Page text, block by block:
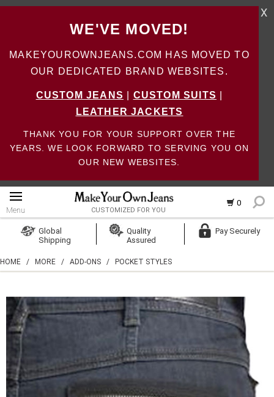
WE'VE MOVED!
MAKEYOUROWNJEANS.COM HAS MOVED TO
OUR DEDICATED BRAND WEBSITES.
CUSTOM JEANS CUSTOM SUITS
LEATHER JACKETS
THANK YOU FOR YOUR SUPPORT OVER THE
YEARS. WE LOOK FORWARD TO SERVING YOU ON
OUR NEW WEBSITES.
X
0
Menu CUSTOMIZED FOR YOU
Create Account
Global
Shipping
Quality
Assured
Pay Securely
HOME / MORE / ADD-ONS / POCKET STYLES